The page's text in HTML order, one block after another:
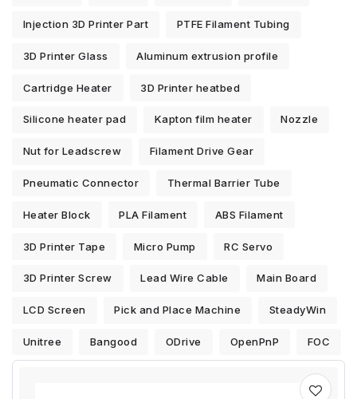
Injection 3D Printer Part PTFE Filament Tubing
3D Printer Glass Aluminum extrusion profile
Cartridge Heater 3D Printer heatbed
Silicone heater pad Kapton film heater Nozzle
Nut for Leadscrew Filament Drive Gear
Pneumatic Connector Thermal Barrier Tube
Heater Block PLA Filament ABS Filament
3D Printer Tape Micro Pump RC Servo
3D Printer Screw Lead Wire Cable Main Board
LCD Screen Pick and Place Machine SteadyWin
Unitree Bangood ODrive OpenPnP FOC